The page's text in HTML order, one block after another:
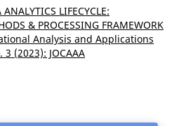
ANALYTICS LIFECYCLE:
& PROCESSING FRAMEWORK
Analysis and Applications
3 (2023): JOCAAA